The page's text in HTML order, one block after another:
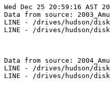
Wed Dec 25 20:59:16 AST
Data from source:
LINE - /drives/hudson/disk1/
LINE - /drives/hudson/disk1/
Data from source:
LINE - /drives/hudson/
LINE - /drives/hudson/